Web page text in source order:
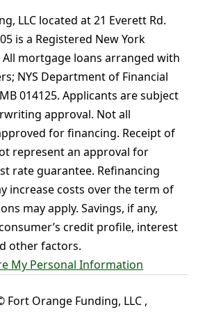
LLC located at 21 Everett Rd.
is a Registered New York
mortgage loans arranged with
NYS Department of Financial
014125. Applicants are subject
approval. Not all
for financing. Receipt of
represent an approval for
rate guarantee. Refinancing
increase costs over the term of
may apply. Savings, if any,
credit profile, interest
other factors.
My Personal Information
Fort Orange Funding, LLC ,